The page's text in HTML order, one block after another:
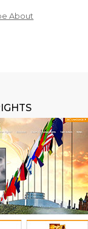
About